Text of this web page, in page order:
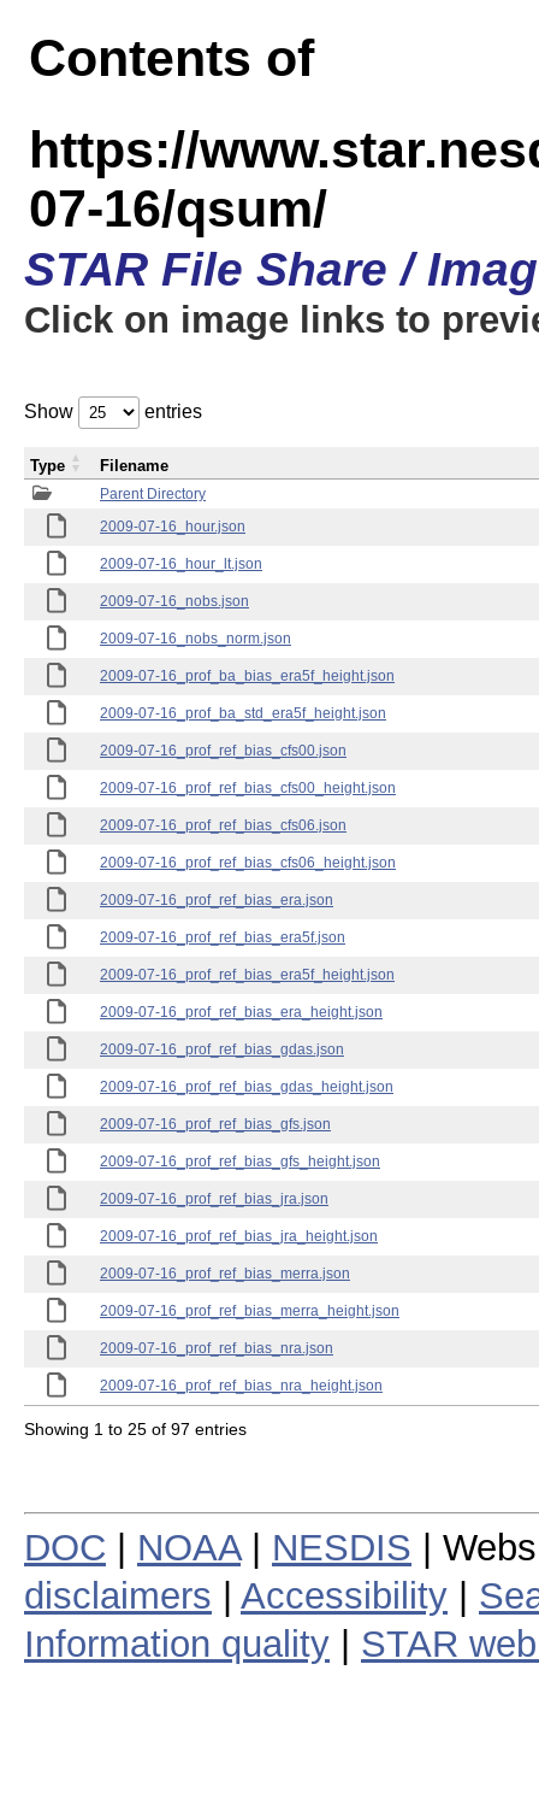
Contents of
https://
07-16/qsum/
STAR File Share /
Click on image links to
Show entries
Parent Directory
2009-07-16_hour.json
2009-07-16_hour_lt.json
2009-07-16_nobs.json
2009-07-16_nobs_norm.json
2009-07-16_prof_ba_bias_era5f_height.json
2009-07-16_prof_ba_std_era5f_height.json
2009-07-16_prof_ref_bias_cfs00.json
2009-07-16_prof_ref_bias_cfs00_height.json
2009-07-16_prof_ref_bias_cfs06.json
2009-07-16_prof_ref_bias_cfs06_height.json
2009-07-16_prof_ref_bias_era.json
2009-07-16_prof_ref_bias_era5f.json
2009-07-16_prof_ref_bias_era5f_height.json
2009-07-16_prof_ref_bias_era_height.json
2009-07-16_prof_ref_bias_gdas.json
2009-07-16_prof_ref_bias_gdas_height.json
2009-07-16_prof_ref_bias_gfs.json
2009-07-16_prof_ref_bias_gfs_height.json
2009-07-16_prof_ref_bias_jra.json
2009-07-16_prof_ref_bias_jra_height.json
2009-07-16_prof_ref_bias_merra.json
2009-07-16_prof_ref_bias_merra_height.json
2009-07-16_prof_ref_bias_nra.json
2009-07-16_prof_ref_bias_nra_height.json
Type Filename
Showing 1 to 25 of 97 entries
DOC NOAA| NESDIS |
disclaimers
Accessibility
Information quality
STAR